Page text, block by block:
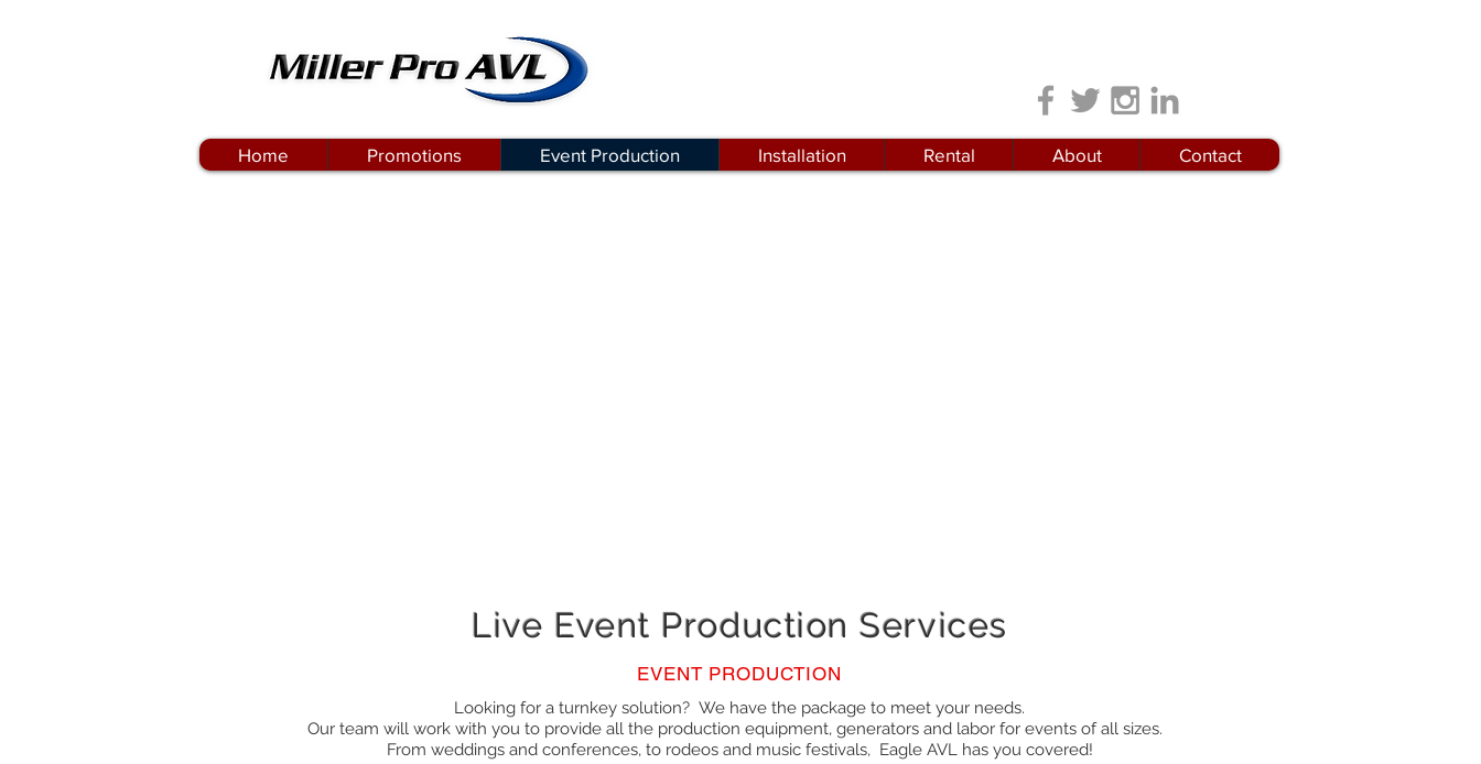
Home Promotions Event Production Installation Rental About Contact
Live Event Production Services
EVENT PRODUCTION
Looking for a turnkey solution? We have the package to meet your needs.
Our team will work with you to provide all the production equipment, generators and labor for events of all sizes.
From weddings and conferences, to rodeos and music festivals, Eagle AVL has you covered!